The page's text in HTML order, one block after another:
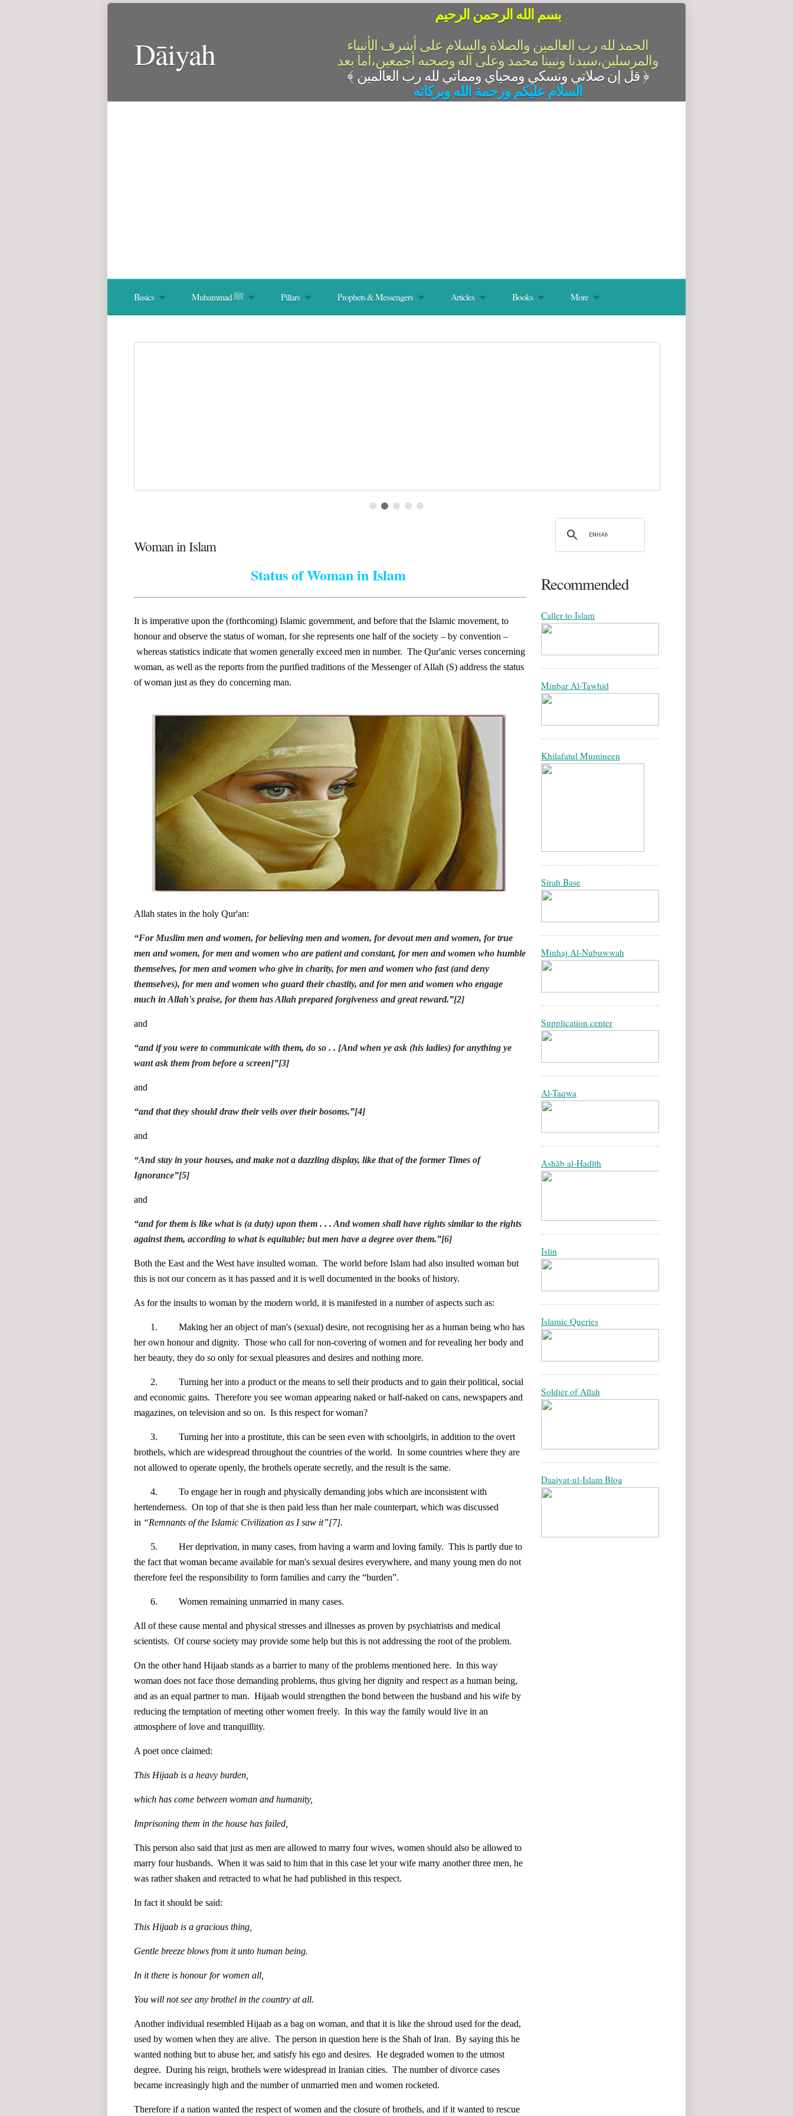
Dāiyah
بسم الله الرحمن الرحيم
الحمد لله رب العالمين والصلاة والسلام على أشرف الأنبياء
والمرسلين،سيدنا ونبينا محمد وعلى آله وصحبه أجمعين،أما بعد
﴾ قل إن صلاتي ونسكي ومحياي ومماتي لله رب العالمين ﴿
السلام عليكم ورحمة الله وبركاته
Basics Muhammad ﷺ Pillars Prophets & Messengers Articles Books More
Woman in Islam
Status of Woman in Islam
It is imperative upon the (forthcoming) Islamic government, and before that the Islamic movement, to
honour and observe the status of woman, for she represents one half of the society – by convention –
whereas statistics indicate that women generally exceed men in number. The Qur'anic verses concerning
woman, as well as the reports from the purified traditions of the Messenger of Allah (S) address the status
of woman just as they do concerning man.
Allah states in the holy Qur'an:
“For Muslim men and women, for believing men and women, for devout men and women, for true
men and women, for men and women who are patient and constant, for men and women who humble
themselves, for men and women who give in charity, for men and women who fast (and deny
themselves), for men and women who guard their chastity, and for men and women who engage
much in Allah's praise, for them has Allah prepared forgiveness and great reward.”[2]
and
“and if you were to communicate with them, do so . . [And when ye ask (his ladies) for anything ye
want ask them from before a screen]”[3]
and
“and that they should draw their veils over their bosoms.”[4]
and
“And stay in your houses, and make not a dazzling display, like that of the former Times of
Ignorance”[5]
and
“and for them is like what is (a duty) upon them . . . And women shall have rights similar to the rights
against them, according to what is equitable; but men have a degree over them.”[6]
Both the East and the West have insulted woman. The world before Islam had also insulted woman but
this is not our concern as it has passed and it is well documented in the books of history.
As for the insults to woman by the modern world, it is manifested in a number of aspects such as:
1. Making her an object of man's (sexual) desire, not recognising her as a human being who has
her own honour and dignity. Those who call for non-covering of women and for revealing her body and
her beauty, they do so only for sexual pleasures and desires and nothing more.
2. Turning her into a product or the means to sell their products and to gain their political, social
and economic gains. Therefore you see woman appearing naked or half-naked on cans, newspapers and
magazines, on television and so on. Is this respect for woman?
3. Turning her into a prostitute, this can be seen even with schoolgirls, in addition to the overt
brothels, which are widespread throughout the countries of the world. In some countries where they are
not allowed to operate openly, the brothels operate secretly, and the result is the same.
4. To engage her in rough and physically demanding jobs which are inconsistent with
hertenderness. On top of that she is then paid less than her male counterpart, which was discussed
in “Remnants of the Islamic Civilization as I saw it”[7].
5. Her deprivation, in many cases, from having a warm and loving family. This is partly due to
the fact that woman became available for man's sexual desires everywhere, and many young men do not
therefore feel the responsibility to form families and carry the “burden”.
6. Women remaining unmarried in many cases.
All of these cause mental and physical stresses and illnesses as proven by psychiatrists and medical
scientists. Of course society may provide some help but this is not addressing the root of the problem.
On the other hand Hijaab stands as a barrier to many of the problems mentioned here. In this way
woman does not face those demanding problems, thus giving her dignity and respect as a human being,
and as an equal partner to man. Hijaab would strengthen the bond between the husband and his wife by
reducing the temptation of meeting other women freely. In this way the family would live in an
atmosphere of love and tranquillity.
A poet once claimed:
This Hijaab is a heavy burden,
which has come between woman and humanity,
Imprisoning them in the house has failed,
This person also said that just as men are allowed to marry four wives, women should also be allowed to
marry four husbands. When it was said to him that in this case let your wife marry another three men, he
was rather shaken and retracted to what he had published in this respect.
In fact it should be said:
This Hijaab is a gracious thing,
Gentle breeze blows from it unto human being.
In it there is honour for women all,
You will not see any brothel in the country at all.
Another individual resembled Hijaab as a bag on woman, and that it is like the shroud used for the dead,
used by women when they are alive. The person in question here is the Shah of Iran. By saying this he
wanted nothing but to abuse her, and satisfy his ego and desires. He degraded women to the utmost
degree. During his reign, brothels were widespread in Iranian cities. The number of divorce cases
became increasingly high and the number of unmarried men and women rocketed.
Therefore if a nation wanted the respect of women and the closure of brothels, and if it wanted to rescue
Recommended
Caller to Islam
Minbar Al-Tawhid
Khilafatul Mumineen
Sirah Base
Minhaj Al-Nubuwwah
Supplication center
Al-Taqwa
Ashāb al-Hadīth
Islin
Islamic Queries
Soldier of Allah
Daaiyat-ul-Islam Blog